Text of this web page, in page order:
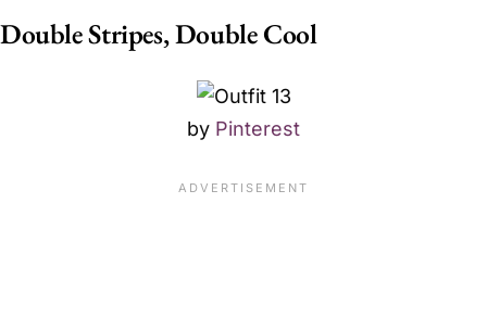
Double Stripes, Double Cool
by Pinterest